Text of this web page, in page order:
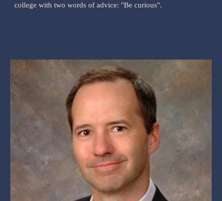
college with two words of advice: "Be curious".